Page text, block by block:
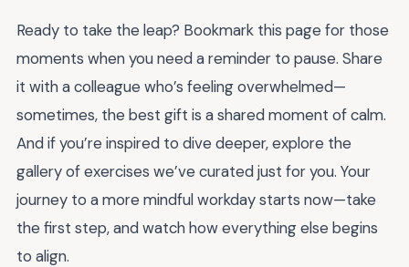
Ready to take the leap? Bookmark this page for those
moments when you need a reminder to pause. Share
it with a colleague who’s feeling overwhelmed—
sometimes, the best gift is a shared moment of calm.
And if you’re inspired to dive deeper, explore the
gallery of exercises we’ve curated just for you. Your
journey to a more mindful workday starts now—take
the first step, and watch how everything else begins
to align.